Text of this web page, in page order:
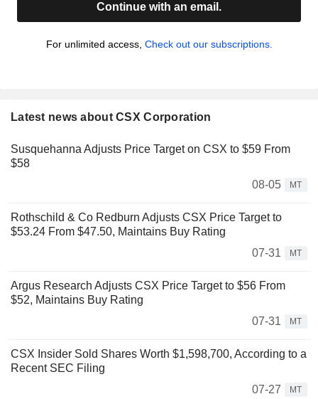
Continue with an email.
For unlimited access, Check out our subscriptions.
Latest news about CSX Corporation
Susquehanna Adjusts Price Target on CSX to $59 From
$58
08-05
MT
Rothschild & Co Redburn Adjusts CSX Price Target to
$53.24 From $47.50, Maintains Buy Rating
07-31
MT
Argus Research Adjusts CSX Price Target to $56 From
$52, Maintains Buy Rating
07-31
MT
CSX Insider Sold Shares Worth $1,598,700, According to a
Recent SEC Filing
07-27
MT